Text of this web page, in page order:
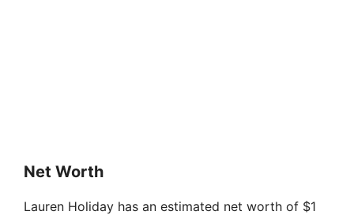
Net Worth
Lauren Holiday has an estimated net worth of $1